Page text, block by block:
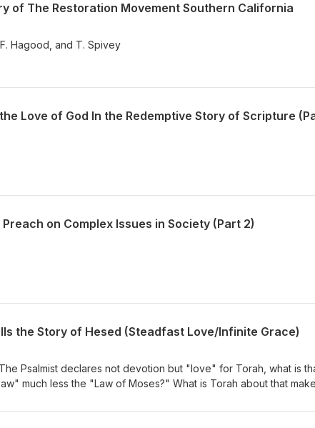
of The Restoration Movement Southern California
Hagood, and T. Spivey
Love of God In the Redemptive Story of Scripture
on Complex Issues in Society (Part 2)
the Story of Hesed (Steadfast Love/Infinite Grace)
Psalmist declares not devotion but "love" for Torah, what is
much less the "Law of Moses?" What is Torah about that